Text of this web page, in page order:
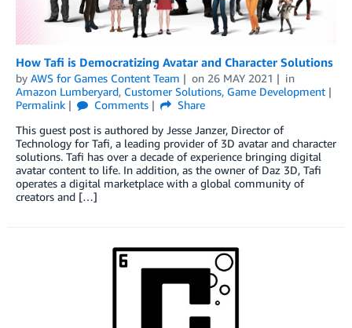
How Tafi is Democratizing Avatar and Character Solutions
by AWS for Games Content Team on 26 MAY 2021
in
Amazon Lumberyard, Customer Solutions, Game Development
Permalink
Comments
Share
This guest post is authored by Jesse Janzer, Director of
Technology for Tafi, a leading provider of 3D avatar and character
solutions. Tafi has over a decade of experience bringing digital
avatar content to life. In addition, as the owner of Daz 3D, Tafi
operates a digital marketplace with a global community of
creators and […]